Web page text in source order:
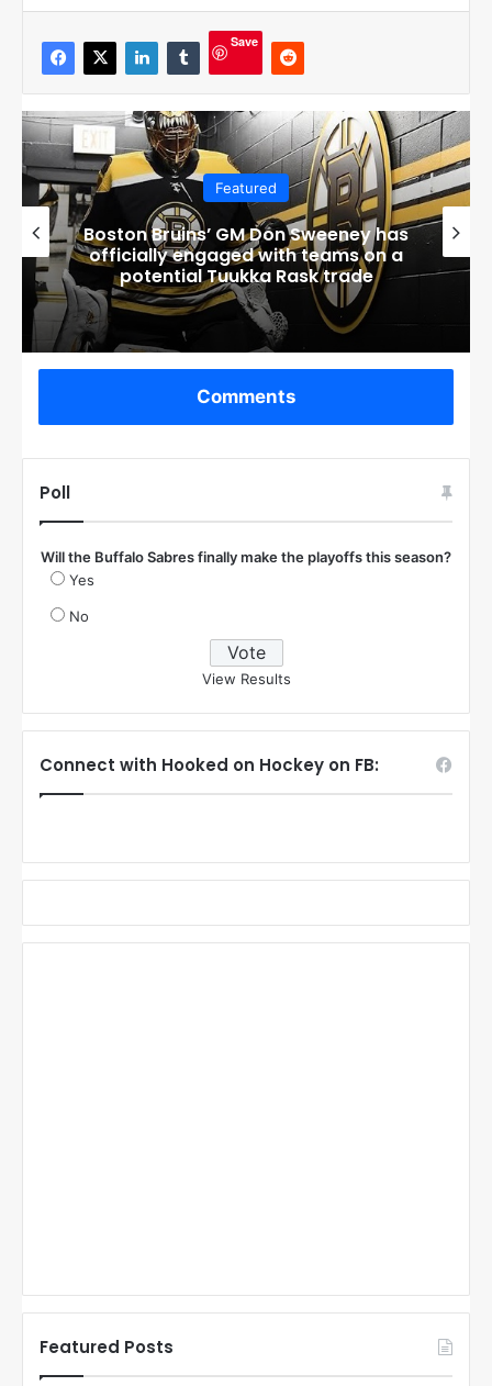
Save
Featured
Connor Bedard’s Mom Melanie
Breaks Silence After Disturbing
Events at Home
Comments
Poll
Will the Buffalo Sabres finally make the playoffs this season?
Yes
No
View Results
Connect with Hooked on Hockey on FB:
Featured Posts